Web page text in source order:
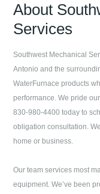
About
Services
Southwest Mechanical
Antonio and the
WaterFurnace products
performance. We pride
830-980-4400 today to
obligation consultation.
home or business.
Our team services most
equipment. We’ve been